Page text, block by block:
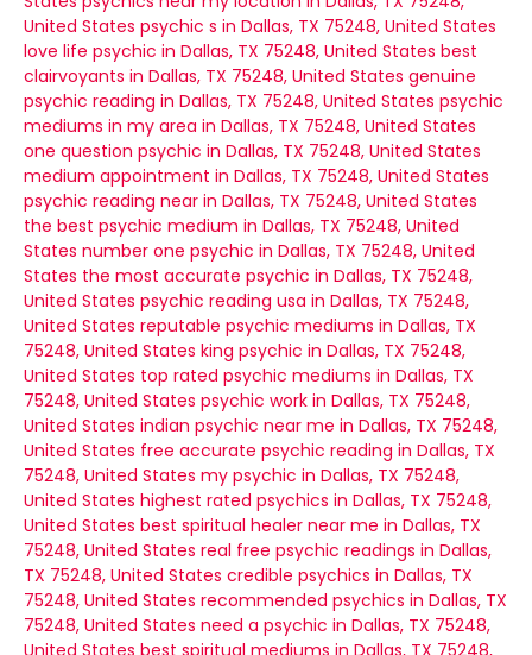
United States psychic s in Dallas, TX 75248, United States
love life psychic in Dallas, TX 75248, United States best
clairvoyants in Dallas, TX 75248, United States genuine
psychic reading in Dallas, TX 75248, United States psychic
mediums in my area in Dallas, TX 75248, United States
one question psychic in Dallas, TX 75248, United States
medium appointment in Dallas, TX 75248, United States
psychic reading near in Dallas, TX 75248, United States
the best psychic medium in Dallas, TX 75248, United
States number one psychic in Dallas, TX 75248, United
States the most accurate psychic in Dallas, TX 75248,
United States psychic reading usa in Dallas, TX 75248,
United States reputable psychic mediums in Dallas, TX
75248, United States king psychic in Dallas, TX 75248,
United States top rated psychic mediums in Dallas, TX
75248, United States psychic work in Dallas, TX 75248,
United States indian psychic near me in Dallas, TX 75248,
United States free accurate psychic reading in Dallas, TX
75248, United States my psychic in Dallas, TX 75248,
United States highest rated psychics in Dallas, TX 75248,
United States best spiritual healer near me in Dallas, TX
75248, United States real free psychic readings in Dallas,
TX 75248, United States credible psychics in Dallas, TX
75248, United States recommended psychics in Dallas, TX
75248, United States need a psychic in Dallas, TX 75248,
United States best spiritual mediums in Dallas, TX 75248,